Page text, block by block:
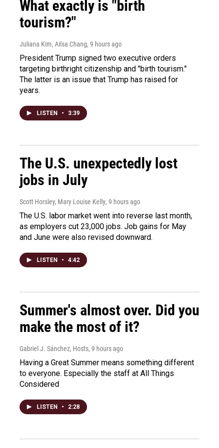
What exactly is "birth
tourism?"
Juliana Kim, Ailsa Chang, 9 hours ago
President Trump signed two executive orders
targeting birthright citizenship and "birth tourism."
The latter is an issue that Trump has raised for
years.
LISTEN • 3:39
The U.S. unexpectedly lost
jobs in July
Scott Horsley, Mary Louise Kelly, 9 hours ago
The U.S. labor market went into reverse last month,
as employers cut 23,000 jobs. Job gains for May
and June were also revised downward.
LISTEN • 4:42
Summer's almost over. Did you
make the most of it?
Gabriel J. Sánchez, Hosts, 9 hours ago
Having a Great Summer means something different
to everyone. Especially the staff at All Things
Considered
LISTEN • 2:28